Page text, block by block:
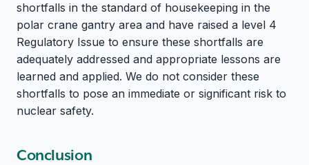
shortfalls in the standard of housekeeping in the
polar crane gantry area and have raised a level 4
Regulatory Issue to ensure these shortfalls are
adequately addressed and appropriate lessons are
learned and applied. We do not consider these
shortfalls to pose an immediate or significant risk to
nuclear safety.
Conclusion